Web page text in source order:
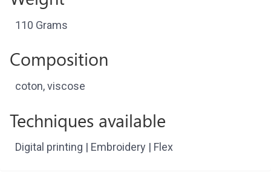
110 Grams
Composition
coton, viscose
Techniques available
Digital printing | Embroidery | Flex